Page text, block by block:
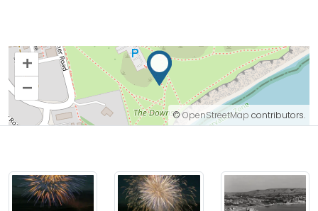
+
–
© OpenStreetMap contributors.